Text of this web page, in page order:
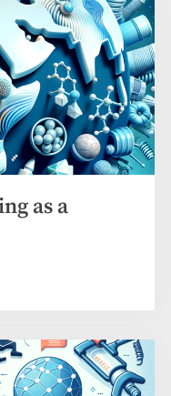
as a